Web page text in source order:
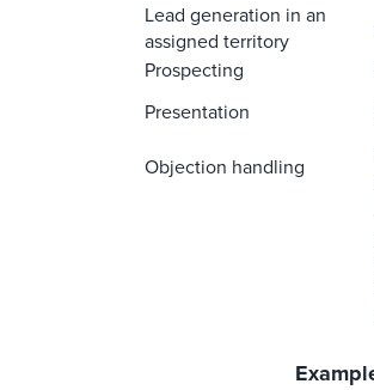
Lead generation in an
assigned territory
Prospecting
Presentation
Objection handling